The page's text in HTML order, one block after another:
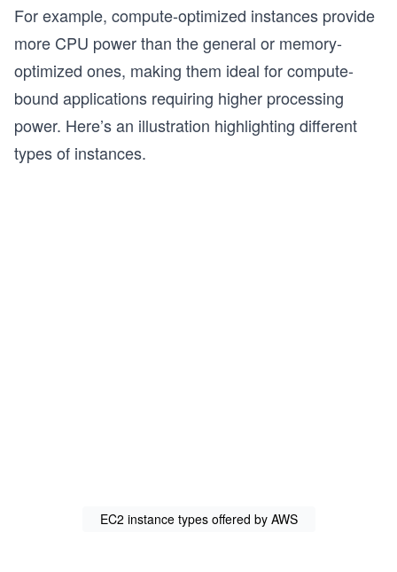
For example, compute-optimized instances provide
more CPU power than the general or memory-
optimized ones, making them ideal for compute-
bound applications requiring higher processing
power. Here’s an illustration highlighting different
types of instances.
EC2 instance types offered by AWS